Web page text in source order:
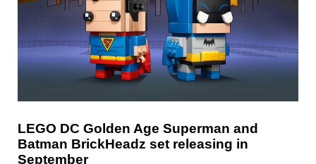
LEGO DC Golden Age Superman and
Batman BrickHeadz set releasing in
September